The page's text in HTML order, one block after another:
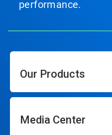
performance.
Our Products
Media Center